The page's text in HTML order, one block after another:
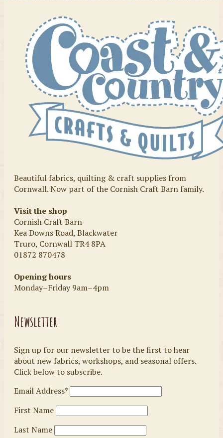
Beautiful fabrics, quilting & craft supplies from
Cornwall. Now part of the Cornish Craft Barn family.
Visit the shop
Cornish Craft Barn
Kea Downs Road, Blackwater
Truro, Cornwall TR4 8PA
01872 870478
Opening hours
Monday–Friday 9am–4pm
Newsletter
Sign up for our newsletter to be the first to hear
about new fabrics, workshops, and seasonal offers.
Click below to subscribe.
Email Address*
First Name
Last Name